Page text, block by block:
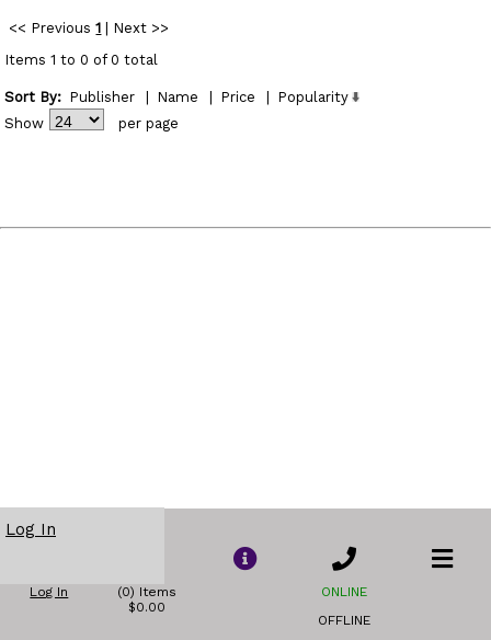
<< Previous 1
Next >>
Items 1 to 0 of 0 total
Sort By: Publisher Name Price
Popularity
Show
per page
Log In
Log In
(0) Items
$0.00
ONLINE
OFFLINE